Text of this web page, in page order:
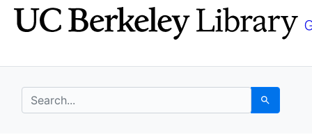
Skip
to
Skip to
main
search for Search